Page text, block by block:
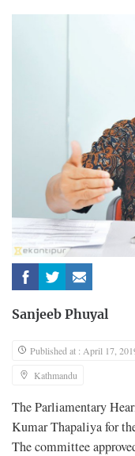
Sanjeeb Phuyal
Published at : April 17,
Kathmandu
The Parliamentary
Kumar Thapaliya for
The committee